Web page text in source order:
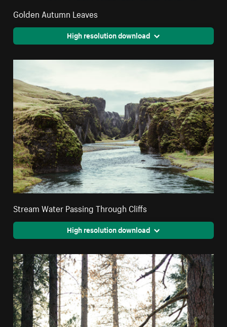
Golden Autumn Leaves
High resolution download
Stream Water Passing Through Cliffs
High resolution download